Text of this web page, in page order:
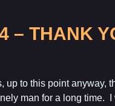
– THANK
up to this point anyway,
man for a long time.